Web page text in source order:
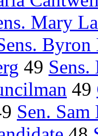
Mary
Byron
49
49
Sen.